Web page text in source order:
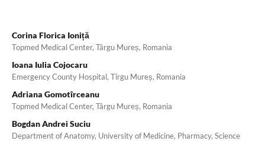
Corina Florica Ioniță
Topmed Medical Center, Târgu Mureș, Romania
Ioana Iulia Cojocaru
Emergency County Hospital, Tîrgu Mureș, Romania
Adriana Gomotîrceanu
Topmed Medical Center, Târgu Mureș, Romania
Bogdan Andrei Suciu
Department of Anatomy, University of Medicine, Pharmacy, Science